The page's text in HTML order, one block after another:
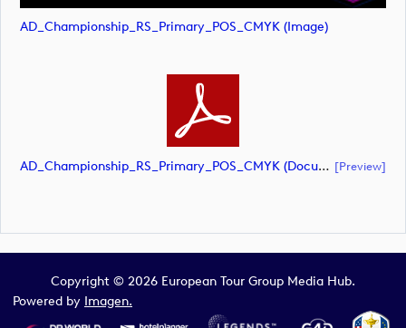
AD_Championship_RS_Primary_POS_CMYK (image)
AD_Championship_RS_Primary_POS_CMYK (document) [preview]
Copyright © 2026 European Tour Group Media Hub.
Powered by Imagen.